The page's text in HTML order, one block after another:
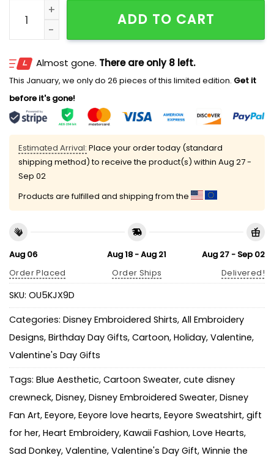
Eeyore Love Hearts Embroidered Crewneck, Winnie
ADD TO CART
Almost gone. There are only 8 left.
This January, we only do 26 pieces of this limited edition. Get it
before it's gone!
Estimated Arrival: Place your order today (standard
shipping method) to receive the product(s) within Aug 27 -
Sep 02
Products are fulfilled and shipping from the
Aug 06
Order Placed
Aug 18 - Aug 21
Order Ships
Aug 27 - Sep 02
Delivered!
SKU: OU5KJX9D
Categories: Disney Embroidered Shirts, All Embroidery
Designs, Birthday Day Gifts, Cartoon, Holiday, Valentine,
Valentine's Day Gifts
Tags: Blue Aesthetic, Cartoon Sweater, cute disney
crewneck, Disney, Disney Embroidered Sweater, Disney
Fan Art, Eeyore, Eeyore love hearts, Eeyore Sweatshirt, gift
for her, Heart Embroidery, Kawaii Fashion, Love Hearts,
Sad Donkey, Valentine, Valentine's Day Gift, Winnie the